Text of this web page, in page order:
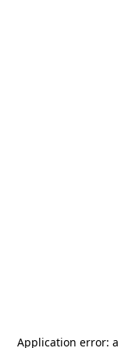
Application error: a